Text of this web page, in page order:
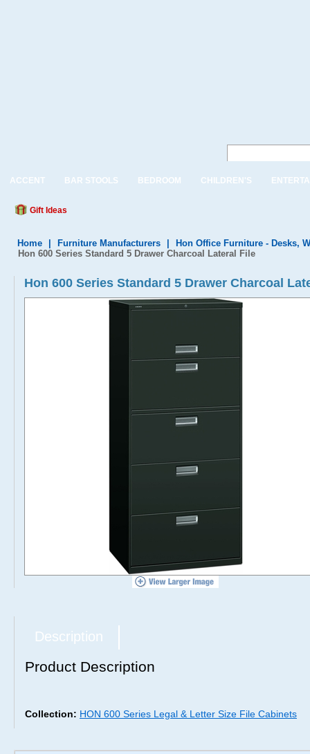
ACCENT BAR STOOLS BEDROOM CHILDREN'S
Gift Ideas
Home Furniture Manufacturers
Hon Office Furniture - Desks,
Hon 600 Series Standard 5 Drawer Charcoal Lateral File
Hon 600 Series Standard 5 Drawer Charcoal
Description
Product Description
Collection: HON 600 Series Legal & Letter Size File Cabinets